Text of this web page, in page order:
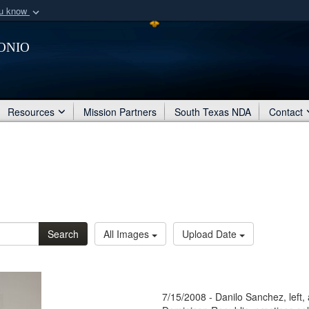
know
organization
Secure .mil
Share sensitive
Resources Mission Partners South Texas NDA Contact
Search All Images Upload Date
7/15/2008 - Danilo Sanchez,